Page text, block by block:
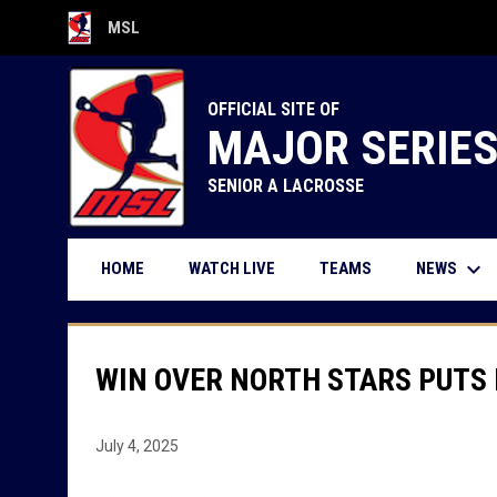
MSL
OPENS IN NEW WINDOW
OFFICIAL SITE OF
MAJOR
SENIOR A LACROSSE
HOME WATCH LIVEOPENS IN NEW WINDOW
TEAMS NEWS keyboard_arrow_down
WIN OVER NORTH STARS
July 4, 2025